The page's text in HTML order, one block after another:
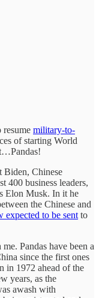
resume military-to-
of starting World
Biden, Chinese
400 business leaders,
Elon Musk. In it he
the Chinese and
expected to be sent to
Pandas have been a
since the first ones
in 1972 ahead of the
years, as the
awash with